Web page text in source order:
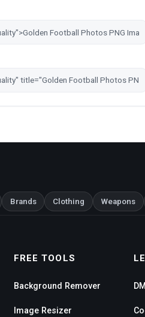
Brands Clothing Weapons
FREE TOOLS
Background Remover
Image Resizer